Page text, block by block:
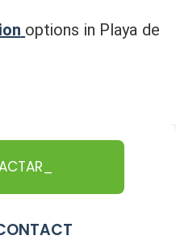
options in Playa de